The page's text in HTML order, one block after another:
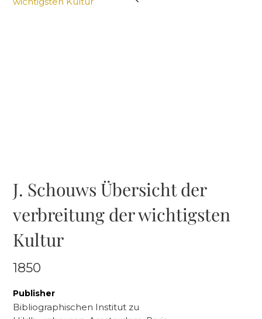
J. Schouws Übersicht der
verbreitung der wichtigsten
Kultur
1850
Publisher
Bibliographischen Institut zu